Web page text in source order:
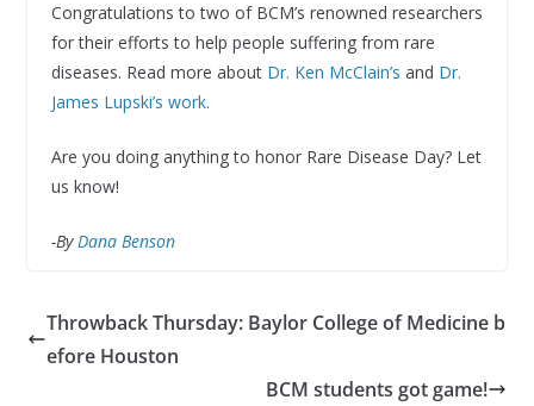
Congratulations to two of BCM’s renowned researchers
for their efforts to help people suffering from rare
diseases. Read more about Dr. Ken McClain’s and Dr.
James Lupski’s work.
Are you doing anything to honor Rare Disease Day? Let
us know!
-ByDana Benson
Throwback Thursday: Baylor College of Medicine b
efore Houston
BCM students got game!